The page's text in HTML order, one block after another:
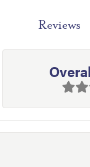
Reviews